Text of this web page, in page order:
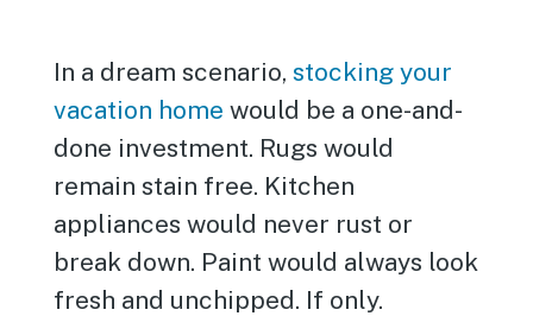
In a dream scenario,stocking your
vacation home would be a one-and-
done investment. Rugs would
remain stain free. Kitchen
appliances would never rust or
break down. Paint would always look
fresh and unchipped. If only.